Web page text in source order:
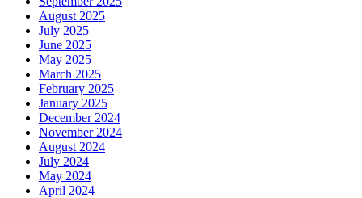
August 2025
July 2025
June 2025
May 2025
March 2025
February 2025
January 2025
December 2024
November 2024
August 2024
July 2024
May 2024
April 2024